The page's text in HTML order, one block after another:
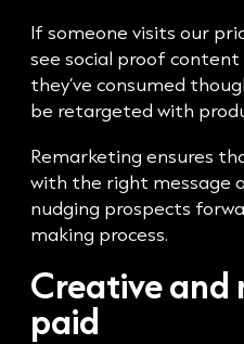
If someone visits our
see social proof
they’ve consumed
be retargeted with
Remarketing ensures
with the right message
nudging prospects
making process.
Creative and
paid